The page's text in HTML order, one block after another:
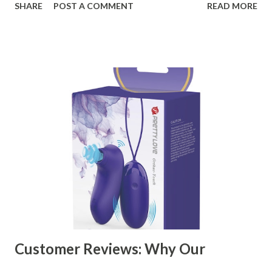
ensuring top-tier materials and production standards, the
manufacturer to ensure your business thrives. Table of
contents： Key Factors to Consider When Choosing a
Kitchen Basket Supplier The Role of Quality Control in
Ensuring Durable Kitchen Baskets How Partnering with
the Right Kitchen Basket Manufacturer Benefits Your
Business Key Factors to Consider When Choosing a
Kitchen Basket Supplier Selecting the right kitchen basket
manufacturer for your business is a critical decision that
can significantly impa...
SHARE POST A COMMENT READ MORE
Customer Reviews: Why Our